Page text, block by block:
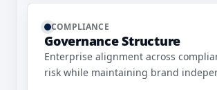
COMPLIANCE
Governance Structure
Enterprise alignment across
risk while maintaining brand